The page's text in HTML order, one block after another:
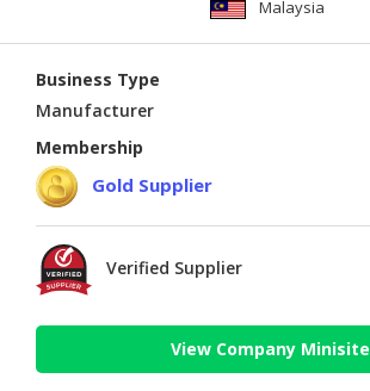
Malaysia
Business Type
Manufacturer
Membership
Gold Supplier
Verified Supplier
View Company Minisite